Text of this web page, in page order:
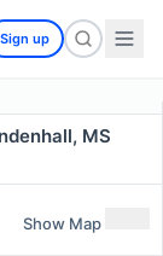
Sign up
MS
Show Map